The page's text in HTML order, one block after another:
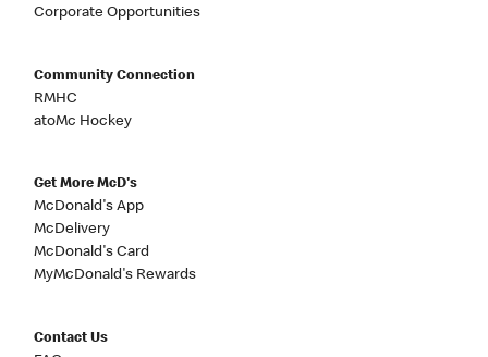
Corporate Opportunities
Community Connection
RMHC
atoMc Hockey
Get More McD's
McDonald's App
McDelivery
McDonald's Card
MyMcDonald's Rewards
Contact Us